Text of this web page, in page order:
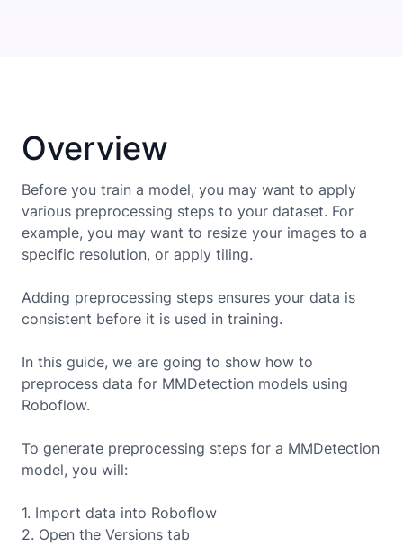
Overview
Before you train a model, you may want to apply
various preprocessing steps to your dataset. For
example, you may want to resize your images to a
specific resolution, or apply tiling.
Adding preprocessing steps ensures your data is
consistent before it is used in training.
In this guide, we are going to show how to
preprocess data for MMDetection models using
Roboflow.
To generate preprocessing steps for a MMDetection
model, you will:
1. Import data into Roboflow
2. Open the Versions tab